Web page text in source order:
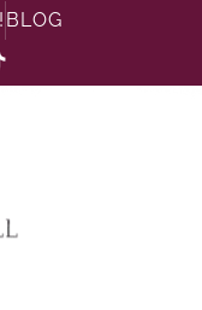
BLOG